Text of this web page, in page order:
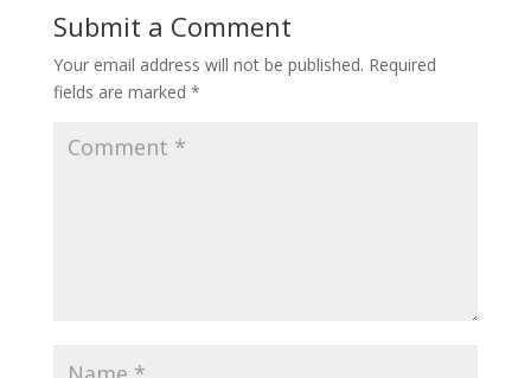
Submit a Comment
Your email address will not be published. Required
fields are marked *